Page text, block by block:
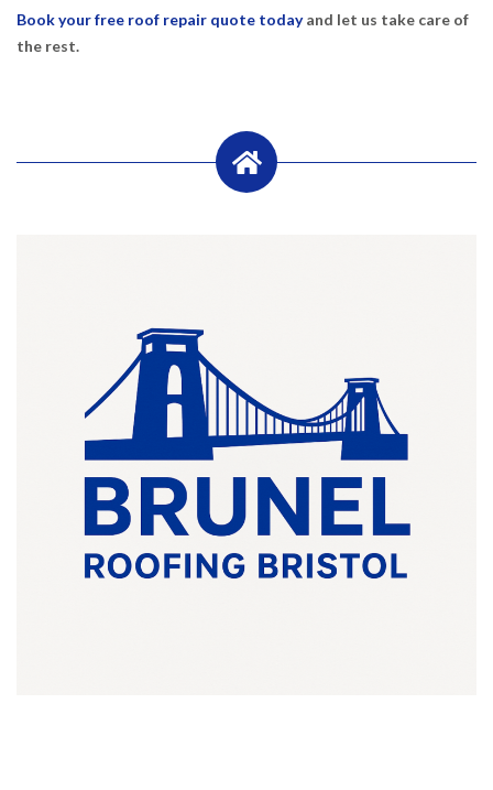
Book your free roof repair quote todayand let us take care of
the rest.